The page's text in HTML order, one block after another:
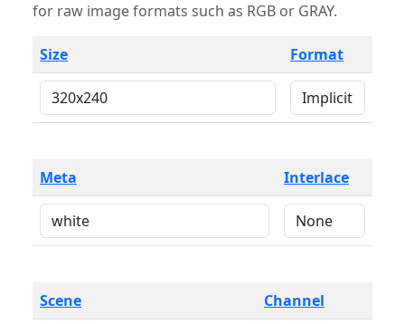
for raw image formats such as RGB or GRAY.
Size Format
Meta Interlace
Scene Channel